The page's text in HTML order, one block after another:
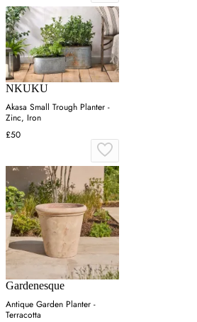
NKUKU
Akasa Small Trough Planter -
Zinc, Iron
£50
Gardenesque
Antique Garden Planter -
Terracotta